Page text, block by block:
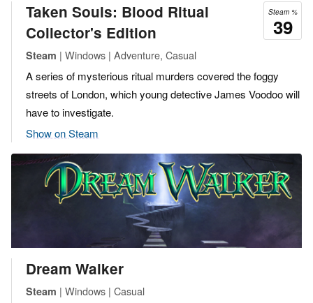
Steam %
39
Taken Souls: Blood Ritual
Collector's Edition
Steam | Windows | Adventure, Casual
A series of mysterious ritual murders covered the foggy
streets of London, which young detective James Voodoo will
have to investigate.
Show on Steam
Dream Walker
Steam | Windows | Casual